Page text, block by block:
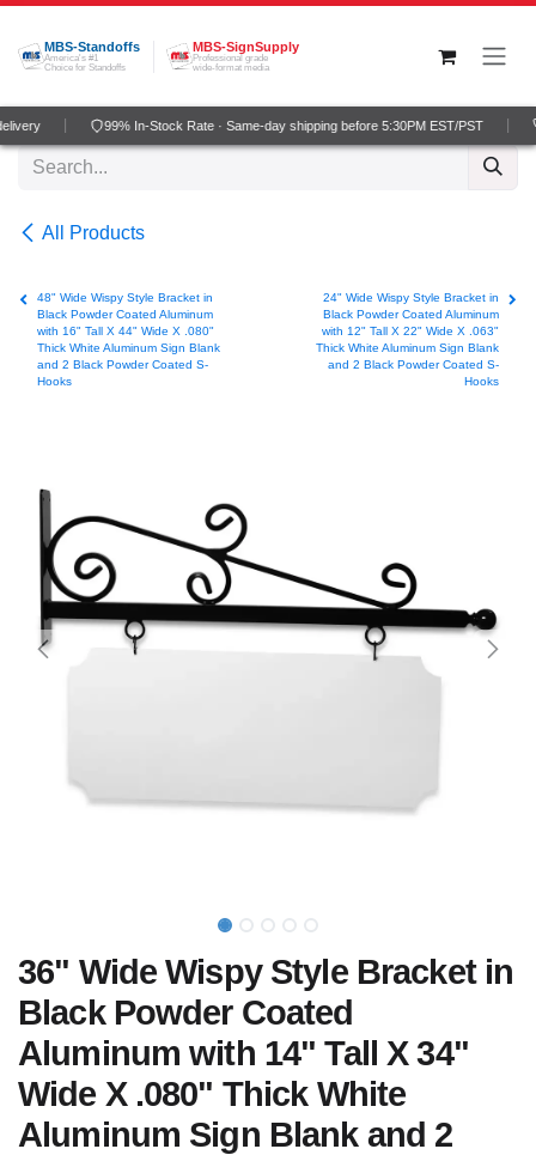
Skip to Content
MBS-Standoffs
America's #1
Choice for Standoffs
MBS-SignSupply
Professional grade
wide-format media
99% In-Stock Rate · Same-day shipping before 5:30PM EST/PST
All Products
48" Wide Wispy Style Bracket in
Black Powder Coated Aluminum
with 16" Tall X 44" Wide X .080"
Thick White Aluminum Sign Blank
and 2 Black Powder Coated S-
Hooks
24" Wide Wispy Style Bracket in
Black Powder Coated Aluminum
with 12" Tall X 22" Wide X .063"
Thick White Aluminum Sign Blank
and 2 Black Powder Coated S-
Hooks
36" Wide Wispy Style Bracket in
Black Powder Coated
Aluminum with 14" Tall X 34"
Wide X .080" Thick White
Aluminum Sign Blank and 2